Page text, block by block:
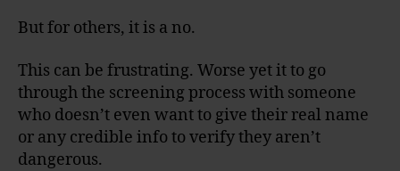
But for others, it is a no.
This can be frustrating. Worse yet it to go
through the screening process with someone
who doesn’t even want to give their real name
or any credible info to verify they aren’t
dangerous.